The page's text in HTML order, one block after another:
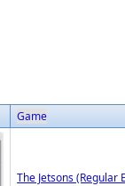
Game
The Jetsons (Regular